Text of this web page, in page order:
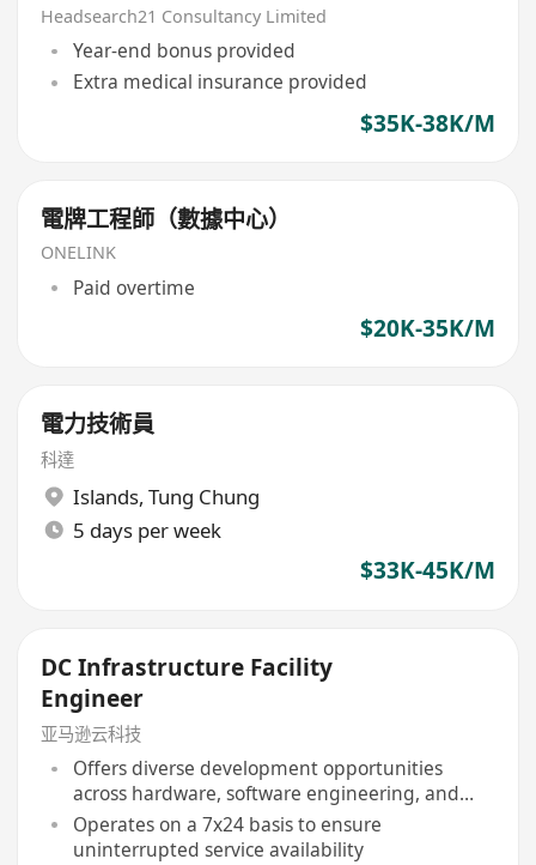
Headsearch21 Consultancy Limited
Year-end bonus provided
Extra medical insurance provided
$35K-38K/M
電牌工程師（數據中心）
ONELINK
Paid overtime
$20K-35K/M
電力技術員
科達
Islands, Tung Chung
5 days per week
$33K-45K/M
DC Infrastructure Facility
Engineer
亚马逊云科技
Offers diverse development opportunities
across hardware, software engineering, and
more
Operates on a 7x24 basis to ensure
uninterrupted service availability